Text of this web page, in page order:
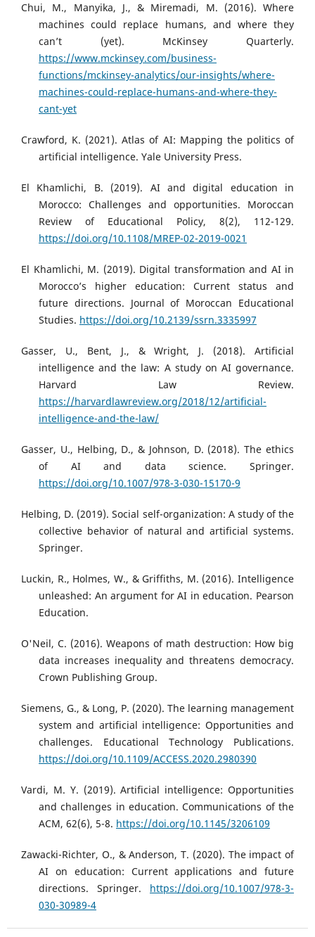
Chui, M., Manyika, J., & Miremadi, M. (2016). Where
machines could replace humans, and where they
can’t (yet). McKinsey Quarterly.
https://www.mckinsey.com/business-
functions/mckinsey-analytics/our-insights/where-
machines-could-replace-humans-and-where-they-
cant-yet
Crawford, K. (2021). Atlas of AI: Mapping the politics of
artificial intelligence. Yale University Press.
El Khamlichi, B. (2019). AI and digital education in
Morocco: Challenges and opportunities. Moroccan
Review of Educational Policy, 8(2), 112-129.
https://doi.org/10.1108/MREP-02-2019-0021
El Khamlichi, M. (2019). Digital transformation and AI in
Morocco’s higher education: Current status and
future directions. Journal of Moroccan Educational
Studies. https://doi.org/10.2139/ssrn.3335997
Gasser, U., Bent, J., & Wright, J. (2018). Artificial
intelligence and the law: A study on AI governance.
Harvard Law Review.
https://harvardlawreview.org/2018/12/artificial-
intelligence-and-the-law/
Gasser, U., Helbing, D., & Johnson, D. (2018). The ethics
of AI and data science. Springer.
https://doi.org/10.1007/978-3-030-15170-9
Helbing, D. (2019). Social self-organization: A study of the
collective behavior of natural and artificial systems.
Springer.
Luckin, R., Holmes, W., & Griffiths, M. (2016). Intelligence
unleashed: An argument for AI in education. Pearson
Education.
O'Neil, C. (2016). Weapons of math destruction: How big
data increases inequality and threatens democracy.
Crown Publishing Group.
Siemens, G., & Long, P. (2020). The learning management
system and artificial intelligence: Opportunities and
challenges. Educational Technology Publications.
https://doi.org/10.1109/ACCESS.2020.2980390
Vardi, M. Y. (2019). Artificial intelligence: Opportunities
and challenges in education. Communications of the
ACM, 62(6), 5-8. https://doi.org/10.1145/3206109
Zawacki-Richter, O., & Anderson, T. (2020). The impact of
AI on education: Current applications and future
directions. Springer. https://doi.org/10.1007/978-3-
030-30989-4